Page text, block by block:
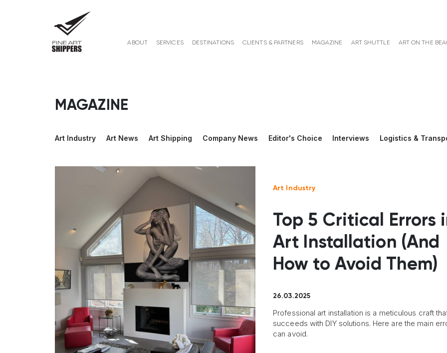
ABOUT SERVICES DESTINATIONS CLIENTS & PARTNERS MAGAZINE ART SHUTTLE ART ON THE
MAGAZINE
Art Industry Art News Art Shipping Company News Editor's Choice Interviews Logistics &
Art Industry
Top 5 Critical Errors
Art Installation (And
How to Avoid Them)
26.03.2025
Professional art installation is a meticulous craft
succeeds with DIY solutions. Here are the main
can avoid.